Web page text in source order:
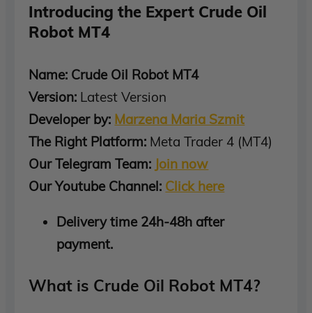
Introducing the Expert Crude Oil
Robot MT4
Name: Crude Oil Robot MT4
Version: Latest Version
Developer by: Marzena Maria Szmit
The Right Platform: Meta Trader 4 (MT4)
Our Telegram Team: Join now
Our Youtube Channel: Click here
Delivery time 24h-48h after
payment.
What is Crude Oil Robot MT4?